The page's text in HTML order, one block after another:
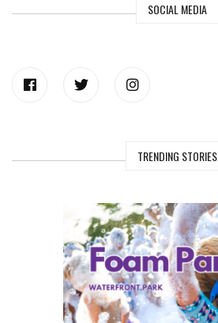
SOCIAL MEDIA
TRENDING STORIES